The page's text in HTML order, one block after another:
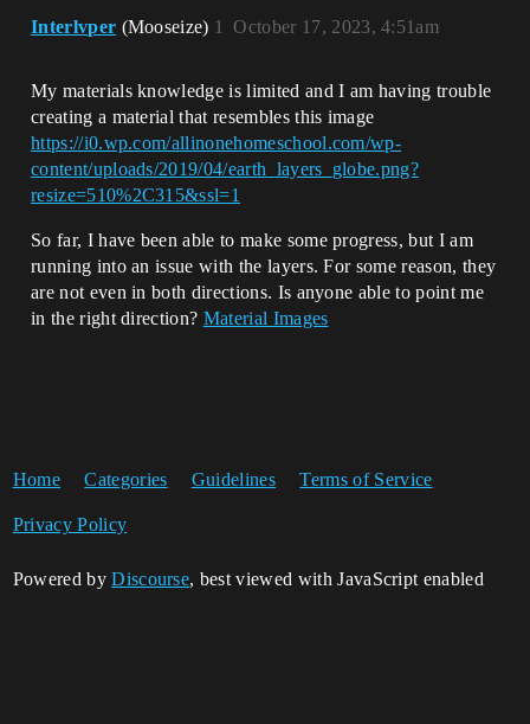
Interlvper (Mooseize) October 17, 2023, 4:51am
1
My materials knowledge is limited and I am having trouble
creating a material that resembles this image
https://i0.wp.com/allinonehomeschool.com/wp-
content/uploads/2019/04/earth_layers_globe.png?
resize=510%2C315&ssl=1
So far, I have been able to make some progress, but I am
running into an issue with the layers. For some reason, they
are not even in both directions. Is anyone able to point me
in the right direction? Material Images
Home Categories Guidelines Terms of Service
Privacy Policy
Powered byDiscourse, best viewed with JavaScript enabled